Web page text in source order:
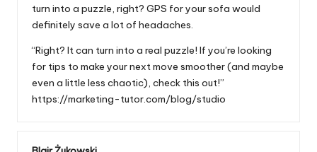
turn into a puzzle, right? GPS for your sofa would
definitely save a lot of headaches.
“Right? It can turn into a real puzzle! If you’re looking
for tips to make your next move smoother (and maybe
even a little less chaotic), check this out!”
https://marketing-tutor.com/blog/studio